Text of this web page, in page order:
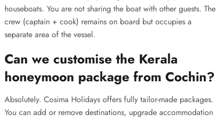
houseboats. You are not sharing the boat with other guests. The
crew (captain + cook) remains on board but occupies a
separate area of the vessel.
Can we customise the Kerala
honeymoon package from Cochin?
Absolutely. Cosima Holidays offers fully tailor-made packages.
You can add or remove destinations, upgrade accommodation